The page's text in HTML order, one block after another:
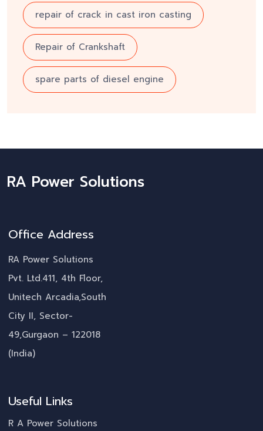
repair of crack in cast iron casting
Repair of Crankshaft
spare parts of diesel engine
RA Power Solutions
Office Address
RA Power Solutions
Pvt. Ltd.411, 4th Floor,
Unitech Arcadia,South
City II, Sector-
49,Gurgaon – 122018
(India)
Useful Links
R A Power Solutions